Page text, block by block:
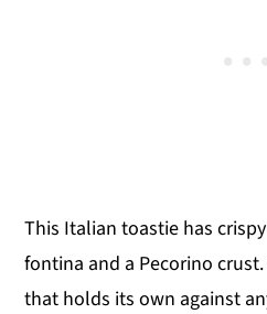
This Italian toastie has
fontina and a Pecorino
that holds its own against